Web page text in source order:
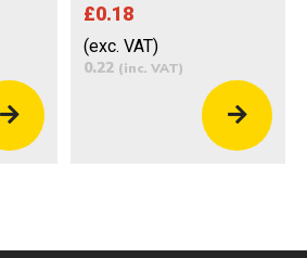
£0.18
(exc. VAT)
0.22 (inc. VAT)